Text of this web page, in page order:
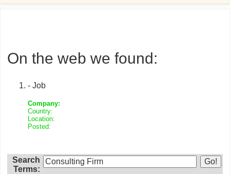
On the web we found:
- Job
Company:
Country:
Location:
Posted:
Search
Terms: